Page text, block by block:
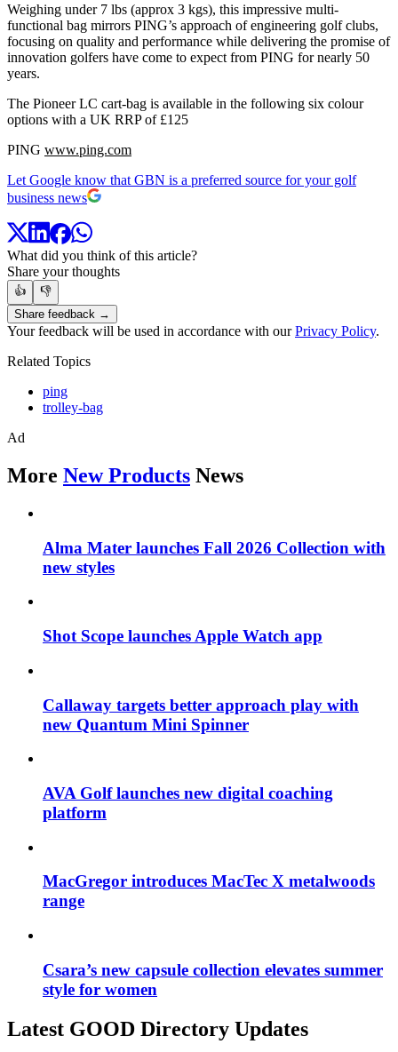
Weighing under 7 lbs (approx 3 kgs), this impressive multi-
functional bag mirrors PING’s approach of engineering golf clubs,
focusing on quality and performance while delivering the promise of
innovation golfers have come to expect from PING for nearly 50
years.
The Pioneer LC cart-bag is available in the following six colour
options with a UK RRP of £125
PING www.ping.com
Let Google know that GBN is a preferred source for your golf
business news
What did you think of this article?
Share your thoughts
👍
👎
Share feedback →
Your feedback will be used in accordance with ourPrivacy Policy.
Related Topics
ping
trolley-bag
Ad
More New Products News
Alma Mater launches Fall 2026 Collection with
new styles
Shot Scope launches Apple Watch app
Callaway targets better approach play with
new Quantum Mini Spinner
AVA Golf launches new digital coaching
platform
MacGregor introduces MacTec X metalwoods
range
Csara’s new capsule collection elevates summer
style for women
Latest GOOD Directory Updates